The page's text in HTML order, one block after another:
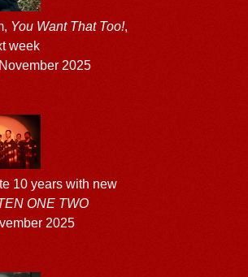
You Want That Too!,
week
2025
10 years with new
ONE TWO
2025